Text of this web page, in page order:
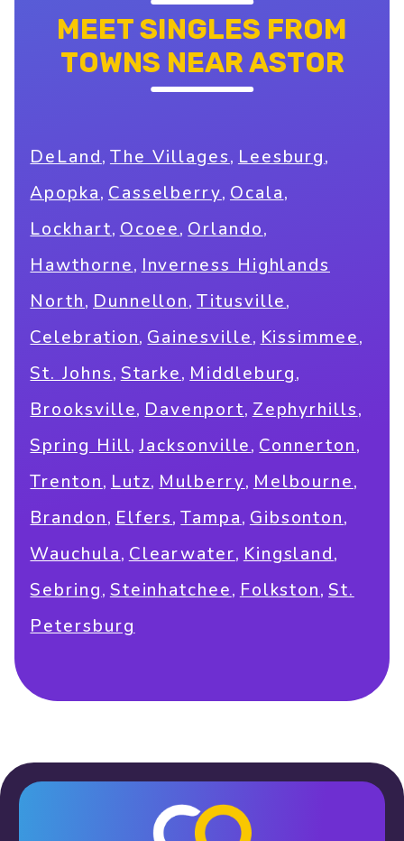
MEET SINGLES FROM
TOWNS NEAR ASTOR
DeLand, The Villages, Leesburg,
Apopka, Casselberry, Ocala,
Lockhart, Ocoee, Orlando,
Hawthorne, Inverness Highlands
North, Dunnellon,Titusville,
Celebration, Gainesville, Kissimmee,
St. Johns, Starke, Middleburg,
Brooksville, Davenport, Zephyrhills,
Spring Hill,Jacksonville, Connerton,
Trenton, Lutz, Mulberry, Melbourne,
Brandon, Elfers,Tampa, Gibsonton,
Wauchula, Clearwater, Kingsland,
Sebring, Steinhatchee, Folkston,St.
Petersburg